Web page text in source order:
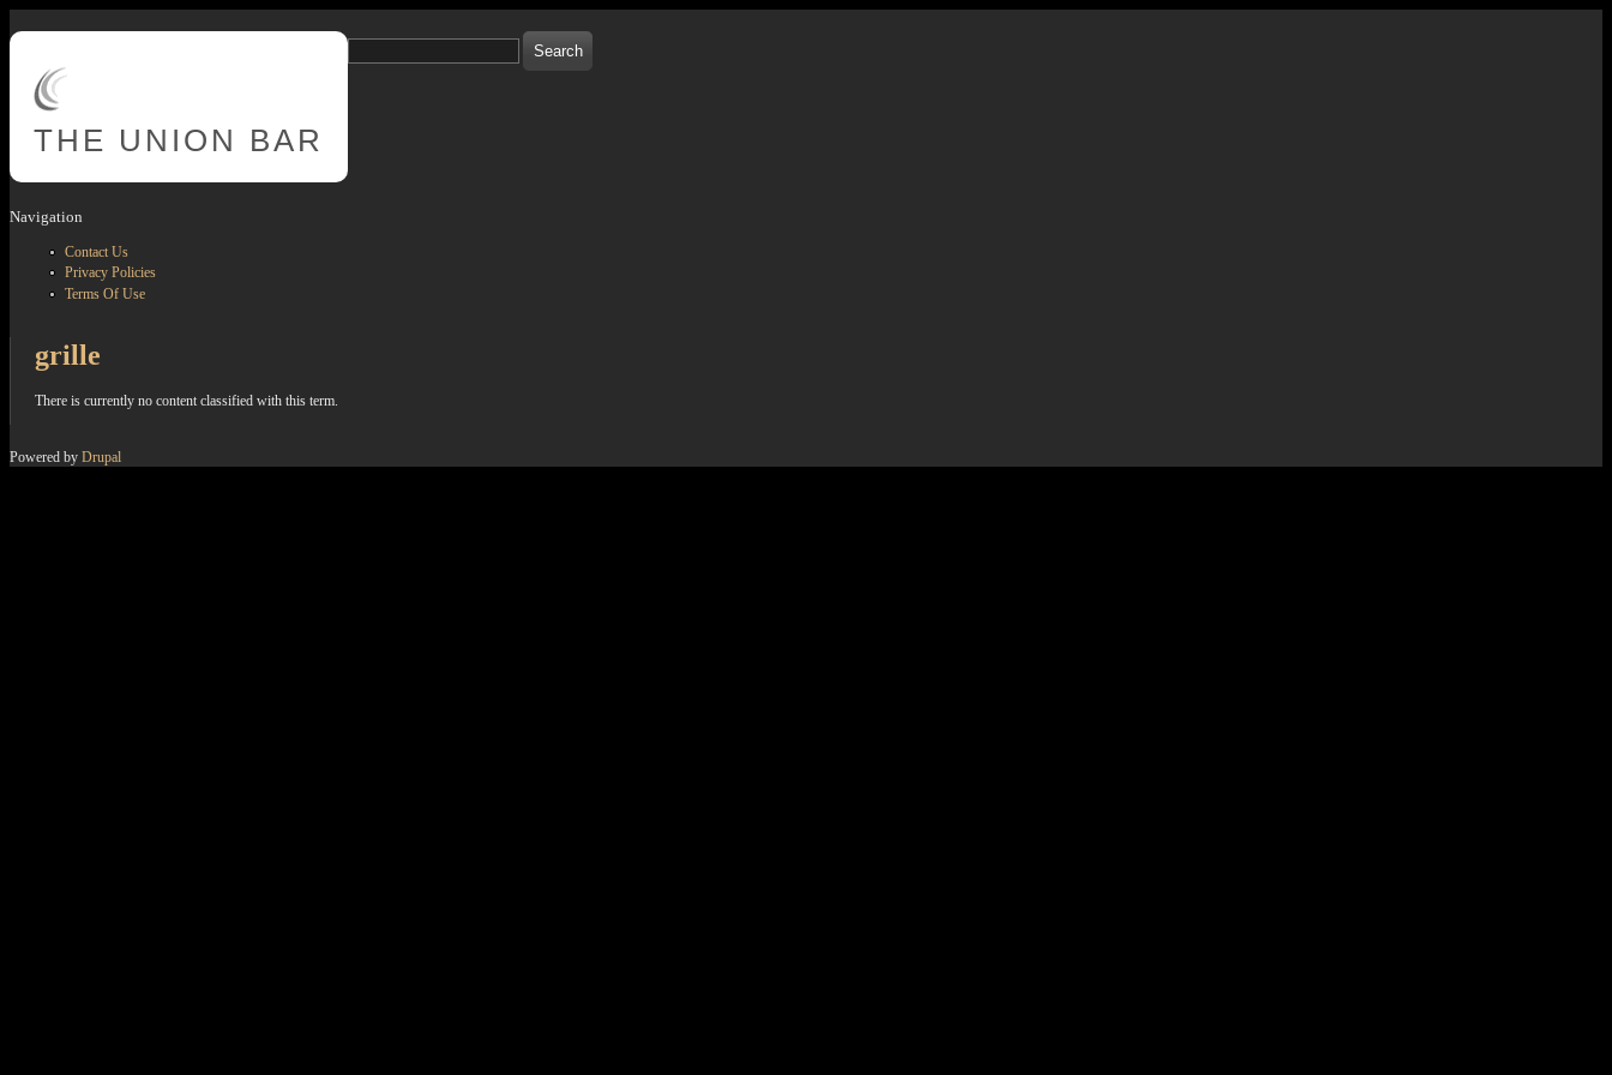
THE UNION BAR
Search
Navigation
Contact Us
Privacy Policies
Terms Of Use
grille
There is currently no content classified with this term.
Powered by Drupal